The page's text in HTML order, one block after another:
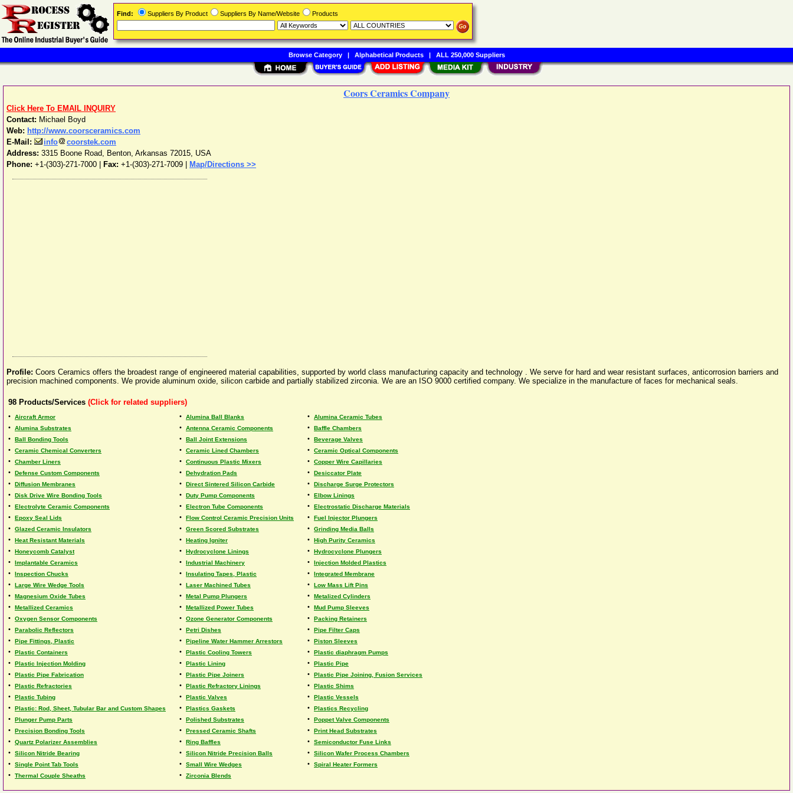
Coors Ceramics Company
Click Here To EMAIL INQUIRY
Contact: Michael Boyd
Web: http://www.coorsceramics.com
E-Mail:
info
coorstek.com
Address: 3315 Boone Road, Benton, Arkansas 72015, USA
Phone: +1-(303)-271-7000 Fax: +1-(303)-271-7009 | Map/Directions >>
Profile: Coors Ceramics offers the broadest range of engineered material capabilities, supported by world class manufacturing capacity and technology . We serve for hard and wear resistant surfaces, anticorrosion barriers and
precision machined components. We provide aluminum oxide, silicon carbide and partially stabilized zirconia. We are an ISO 9000 certified company. We specialize in the manufacture of faces for mechanical seals.
98 Products/Services (Click for related suppliers)
• Aircraft Armor • Alumina Ball Blanks • Alumina Ceramic Tubes
• Alumina Substrates • Antenna Ceramic Components • Baffle Chambers
• Ball Bonding Tools • Ball Joint Extensions • Beverage Valves
• Ceramic Chemical Converters • Ceramic Lined Chambers • Ceramic Optical Components
• Chamber Liners • Continuous Plastic Mixers • Copper Wire Capillaries
• Defense Custom Components • Dehydration Pads • Desiccator Plate
• Diffusion Membranes • Direct Sintered Silicon Carbide • Discharge Surge Protectors
• Disk Drive Wire Bonding Tools • Duty Pump Components • Elbow Linings
• Electrolyte Ceramic Components • Electron Tube Components • Electrostatic Discharge Materials
• Epoxy Seal Lids • Flow Control Ceramic Precision Units • Fuel Injector Plungers
• Glazed Ceramic Insulators • Green Scored Substrates • Grinding Media Balls
• Heat Resistant Materials • Heating Igniter • High Purity Ceramics
• Honeycomb Catalyst • Hydrocyclone Linings • Hydrocyclone Plungers
• Implantable Ceramics • Industrial Machinery • Injection Molded Plastics
• Inspection Chucks • Insulating Tapes, Plastic • Integrated Membrane
• Large Wire Wedge Tools • Laser Machined Tubes • Low Mass Lift Pins
• Magnesium Oxide Tubes • Metal Pump Plungers • Metalized Cylinders
• Metallized Ceramics • Metallized Power Tubes • Mud Pump Sleeves
• Oxygen Sensor Components • Ozone Generator Components • Packing Retainers
• Parabolic Reflectors • Petri Dishes • Pipe Filter Caps
• Pipe Fittings, Plastic • Pipeline Water Hammer Arrestors • Piston Sleeves
• Plastic Containers • Plastic Cooling Towers • Plastic diaphragm Pumps
• Plastic Injection Molding • Plastic Lining • Plastic Pipe
• Plastic Pipe Fabrication • Plastic Pipe Joiners • Plastic Pipe Joining, Fusion Services
• Plastic Refractories • Plastic Refractory Linings • Plastic Shims
• Plastic Tubing • Plastic Valves • Plastic Vessels
• Plastic: Rod, Sheet, Tubular Bar and Custom Shapes • Plastics Gaskets • Plastics Recycling
• Plunger Pump Parts • Polished Substrates • Poppet Valve Components
• Precision Bonding Tools • Pressed Ceramic Shafts • Print Head Substrates
• Quartz Polarizer Assemblies • Ring Baffles • Semiconductor Fuse Links
• Silicon Nitride Bearing • Silicon Nitride Precision Balls • Silicon Wafer Process Chambers
• Single Point Tab Tools • Small Wire Wedges • Spiral Heater Formers
• Thermal Couple Sheaths • Zirconia Blends
Find: Suppliers By Product Suppliers By Name/Website Products
Browse Category| Alphabetical Products| ALL 250,000 Suppliers